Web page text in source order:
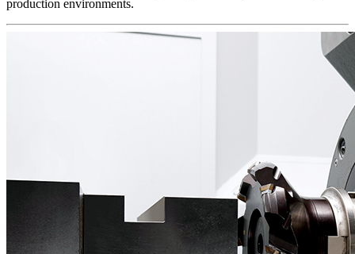
production environments.